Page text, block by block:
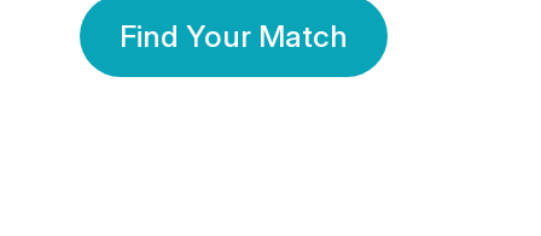
Find Your Match